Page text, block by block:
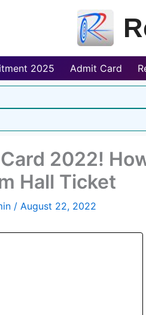
2025 Admit Card
2022!
Hall Ticket
/ August 22, 2022